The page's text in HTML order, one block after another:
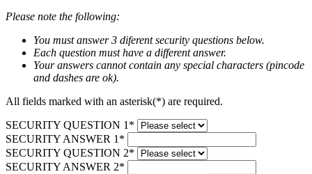
Please note the following:
You must answer 3 diferent security questions below.
Each question must have a different answer.
Your answers cannot contain any special characters (pincode
and dashes are ok).
All fields marked with an asterisk(*) are required.
SECURITY QUESTION 1*
SECURITY ANSWER 1*
SECURITY QUESTION 2*
SECURITY ANSWER 2*